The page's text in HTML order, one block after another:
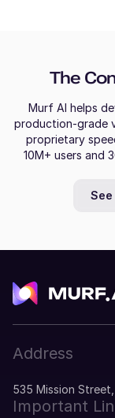
Young
Dutch
The
Murf AI helps
production-grade
proprietary
10M+ users and
See
Address
535 Mission
Important